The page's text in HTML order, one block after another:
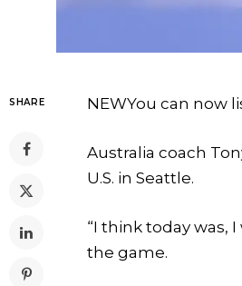
SHARE NEWYou can now
Australia coach
U.S. in Seattle.
“I think today was,
the game.